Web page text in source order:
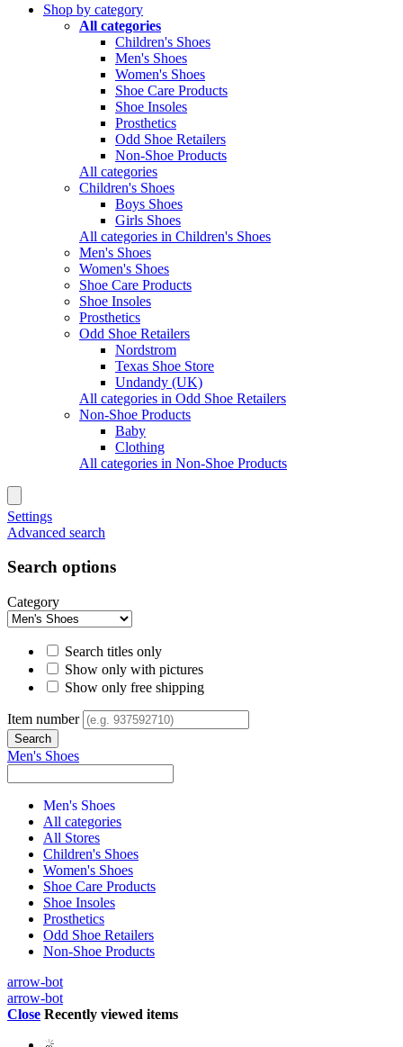
Shop by category
All categories
Children's Shoes
Men's Shoes
Women's Shoes
Shoe Care Products
Shoe Insoles
Prosthetics
Odd Shoe Retailers
Non-Shoe Products
All categories
Children's Shoes
Boys Shoes
Girls Shoes
All categories in Children's Shoes
Men's Shoes
Women's Shoes
Shoe Care Products
Shoe Insoles
Prosthetics
Odd Shoe Retailers
Nordstrom
Texas Shoe Store
Undandy (UK)
All categories in Odd Shoe Retailers
Non-Shoe Products
Baby
Clothing
All categories in Non-Shoe Products
Settings
Advanced search
Search options
Category
Search titles only
Show only with pictures
Show only free shipping
Item number
Men's Shoes
Men's Shoes
All categories
All Stores
Children's Shoes
Women's Shoes
Shoe Care Products
Shoe Insoles
Prosthetics
Odd Shoe Retailers
Non-Shoe Products
arrow-bot
arrow-bot
Close Recently viewed items